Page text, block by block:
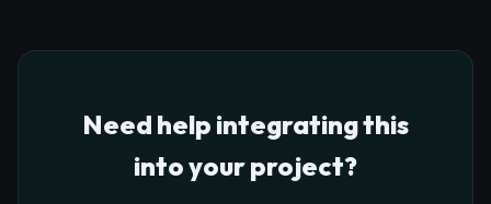
Need help integrating this
into your project?